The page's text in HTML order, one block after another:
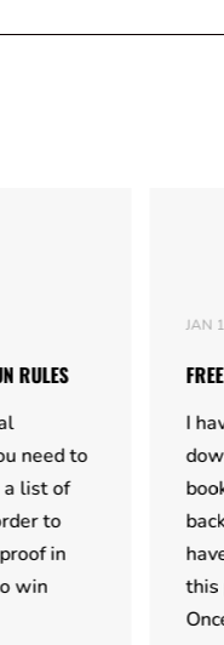
FREE E-BOOKS
I have some
download
books in the
back for
have to do
this page